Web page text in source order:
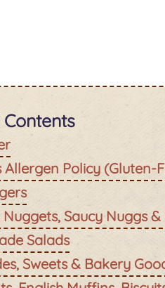
Allergen Policy (Gluten-
Nuggets, Saucy Nuggs
Salads
Sweets & Bakery